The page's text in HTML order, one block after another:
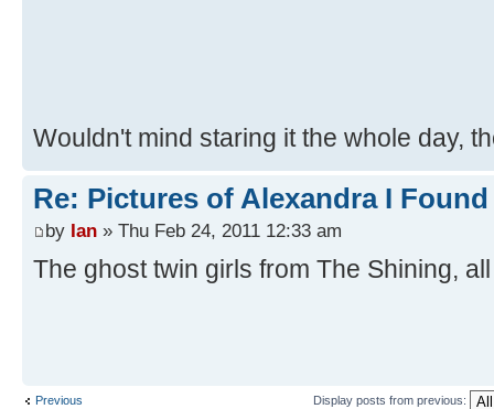
Wouldn't mind staring it the whole day,
Re: Pictures of Alexandra I
by Ian » Thu Feb 24, 2011 12:33 am
The ghost twin girls from The Shining,
Previous Display posts from previous: